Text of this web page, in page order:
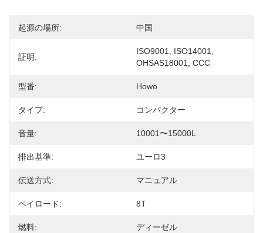
起源の場所: 中国
証明:
ISO9001, ISO14001,
OHSAS18001, CCC
型番: Howo
タイプ: コンパクター
音量: 10001〜15000L
排出基準: ユーロ3
伝送方式: マニュアル
ペイロード: 8T
燃料: ディーゼル